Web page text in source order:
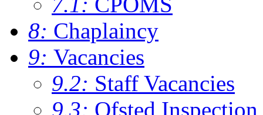
8: Chaplaincy
9: Vacancies
9.2: Staff Vacancies
9.3: Ofsted